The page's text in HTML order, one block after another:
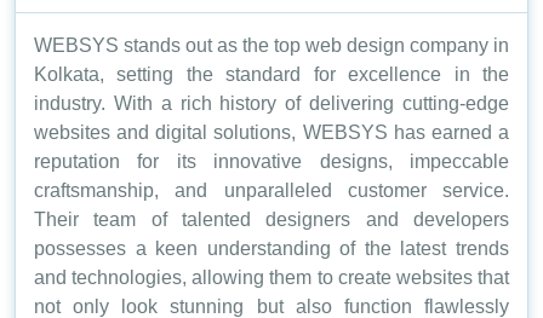
WEBSYS stands out as the top web design company in
Kolkata, setting the standard for excellence in the
industry. With a rich history of delivering cutting-edge
websites and digital solutions, WEBSYS has earned a
reputation for its innovative designs, impeccable
craftsmanship, and unparalleled customer service.
Their team of talented designers and developers
possesses a keen understanding of the latest trends
and technologies, allowing them to create websites that
not only look stunning but also function flawlessly